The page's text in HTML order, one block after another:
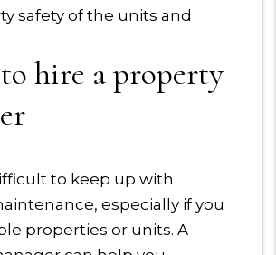
safety of the units and
hire a property
to keep up with
especially if you
properties or units. A